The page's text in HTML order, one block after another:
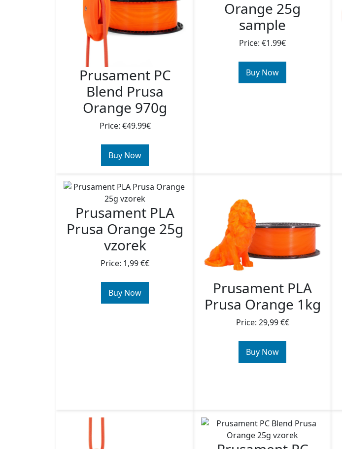
Prusament PC
Blend Prusa
Orange 970g
Price: €49.99€
Buy Now
Orange 25g
sample
Price: €1.99€
Buy Now
Prusament PLA
Prusa Orange 25g
vzorek
Price: 1,99 €€
Buy Now
Prusament PLA
Prusa Orange 1kg
Price: 29,99 €€
Buy Now